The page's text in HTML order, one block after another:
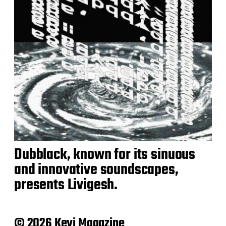
Dubblack, known for its sinuous
and innovative soundscapes,
presents Livigesh.